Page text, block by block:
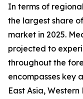
In terms of
the largest share
market in 2025.
projected to
throughout the
encompasses key
East Asia,